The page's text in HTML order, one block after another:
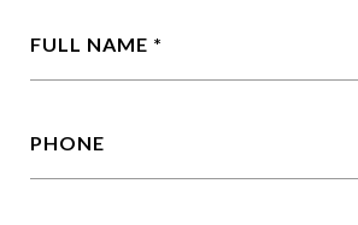
FULL NAME
PHONE